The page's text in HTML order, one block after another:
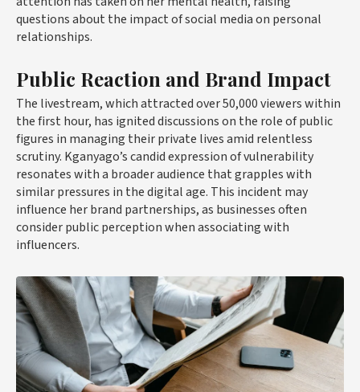
questions about the impact of social media on personal
relationships.
Public Reaction and Brand Impact
The livestream, which attracted over 50,000 viewers within
the first hour, has ignited discussions on the role of public
figures in managing their private lives amid relentless
scrutiny. Kganyago’s candid expression of vulnerability
resonates with a broader audience that grapples with
similar pressures in the digital age. This incident may
influence her brand partnerships, as businesses often
consider public perception when associating with
influencers.